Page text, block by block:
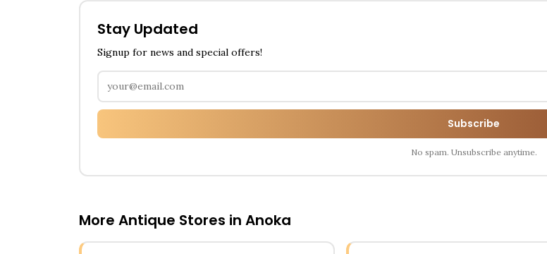
Stay Updated
Signup for news and special offers!
Subscribe
No spam. Unsubscribe anytime.
More Antique Stores in Anoka